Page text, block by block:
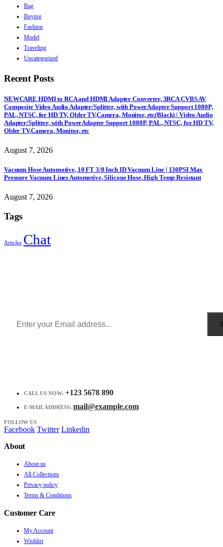
Bag
Buying
Fashion
Model
Traveling
Uncategorized
Recent Posts
NEWCARE HDMI to RCA and HDMI Adapter Converter, 3RCA CVBS AV
Composite Video Audio Adapter/Splitter, with PowerAdapter Support 1080P,
PAL, NTSC, for HD TV, Older TV,Camera, Monitor, etc(Black) | Video Audio
Adapter/Splitter, with PowerAdapter Support 1080P, PAL, NTSC, for HD TV,
Older TV,Camera, Monitor, etc
August 7, 2026
Vacuum Hose Automotive, 10 FT 3/8 Inch ID Vacuum Line | 130PSI Max
Pressure Vacuum Lines Automotive, Silicone Hose, High Temp Resistant
August 7, 2026
Tags
Articles Chat
CALL US NOW: +123 5678 890
E-MAIL ADDRESS: mail@example.com
FOLLOW US
Facebook Twitter Linkedin
About
About us
All Collections
Privacy policy
Terms & Conditions
Customer Care
My Account
Wishlist